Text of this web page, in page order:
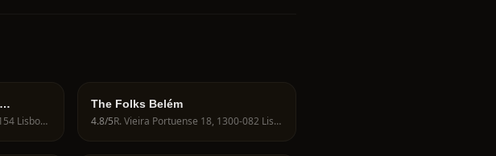
R. da Mãe d'Água 9, 1250-154 Lisboa, Portugal
The Folks Belém
4.8/5 R. Vieira Portuense 18, 1300-082 Lisboa, Portugal